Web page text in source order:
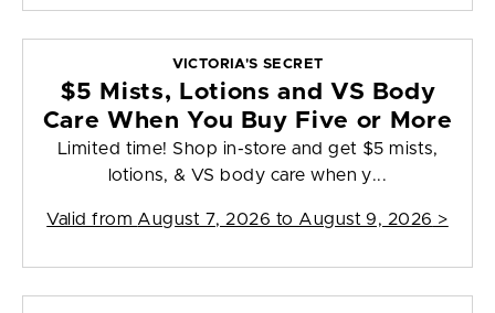
VICTORIA'S SECRET
$5 Mists, Lotions and VS Body
Care When You Buy Five or More
Limited time! Shop in-store and get $5 mists,
lotions, & VS body care when y...
Valid from August 7, 2026 to August 9, 2026 >